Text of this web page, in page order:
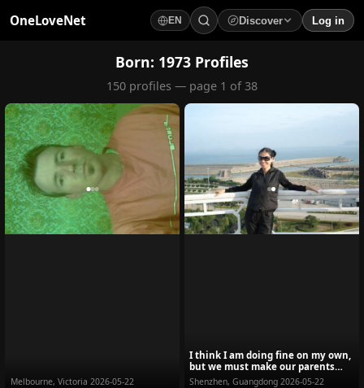
OneLoveNet EN Discover Log in
Loading...
Born: 1973 Profiles
150 profiles — page 1 of 38
Melbourne, Victoria 2026-05-22
I think I am doing fine on my own,
but we must make our parents
happy. My fam...
Shenzhen, Guangdong 2026-05-22